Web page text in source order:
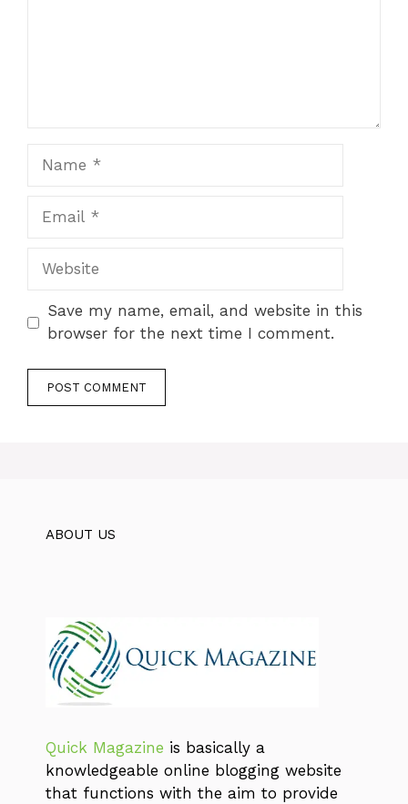
Website
Save my name, email, and website in this
browser for the next time I comment.
ABOUT US
Quick Magazine is basically a
knowledgeable online blogging website
that functions with the aim to provide